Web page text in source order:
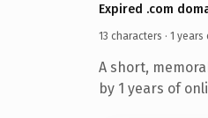
Expired .com
13 characters · 1 years
A short,
by 1 years of